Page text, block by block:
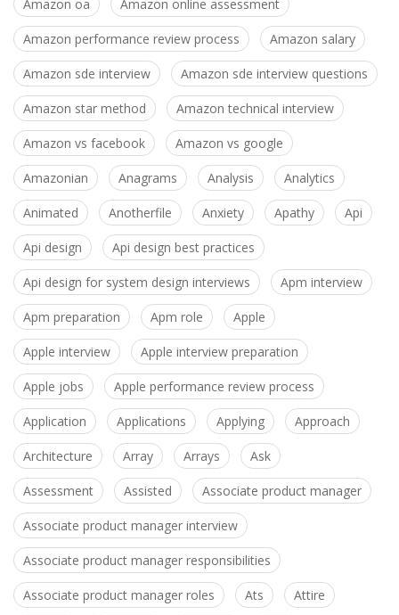
Amazon oa Amazon online assessment
Amazon performance review process Amazon salary
Amazon sde interview Amazon sde interview questions
Amazon star method Amazon technical interview
Amazon vs facebook Amazon vs google
Amazonian Anagrams Analysis Analytics
Animated Anotherfile Anxiety Apathy Api
Api design Api design best practices
Api design for system design interviews Apm interview
Apm preparation Apm role Apple
Apple interview Apple interview preparation
Apple jobs Apple performance review process
Application Applications Applying Approach
Architecture Array Arrays Ask
Assessment Assisted Associate product manager
Associate product manager interview
Associate product manager responsibilities
Associate product manager roles Ats Attire